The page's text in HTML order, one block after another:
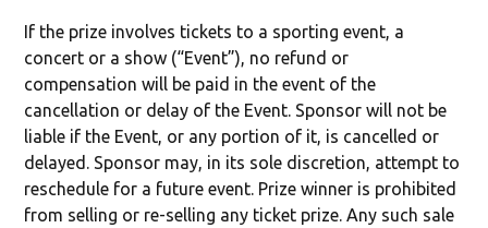
If the prize involves tickets to a sporting event, a
concert or a show (“Event”), no refund or
compensation will be paid in the event of the
cancellation or delay of the Event. Sponsor will not be
liable if the Event, or any portion of it, is cancelled or
delayed. Sponsor may, in its sole discretion, attempt to
reschedule for a future event. Prize winner is prohibited
from selling or re-selling any ticket prize. Any such sale